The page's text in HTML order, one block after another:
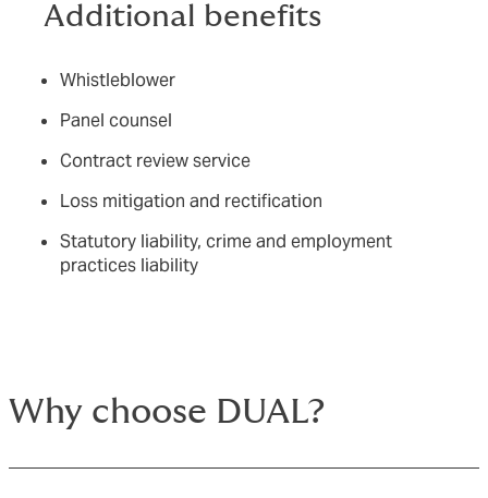
Additional benefits
Whistleblower
Panel counsel
Contract review service
Loss mitigation and rectification
Statutory liability, crime and employment
practices liability
Why choose DUAL?